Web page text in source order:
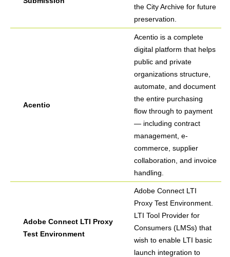
the City Archive for future
preservation.
Acentio
Acentio is a complete
digital platform that helps
public and private
organizations structure,
automate, and document
the entire purchasing
flow through to payment
— including contract
management, e-
commerce, supplier
collaboration, and invoice
handling.
Adobe Connect LTI Proxy
Test Environment
Adobe Connect LTI
Proxy Test Environment.
LTI Tool Provider for
Consumers (LMSs) that
wish to enable LTI basic
launch integration to